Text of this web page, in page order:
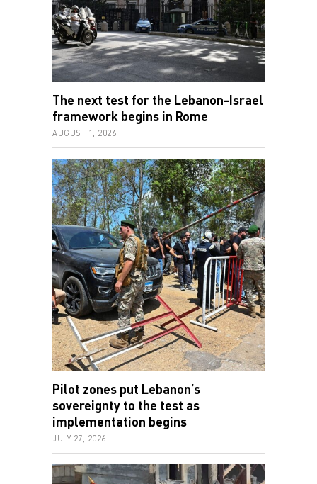
The next test for the Lebanon-Israel
framework begins in Rome
AUGUST 1, 2026
Pilot zones put Lebanon’s
sovereignty to the test as
implementation begins
JULY 27, 2026